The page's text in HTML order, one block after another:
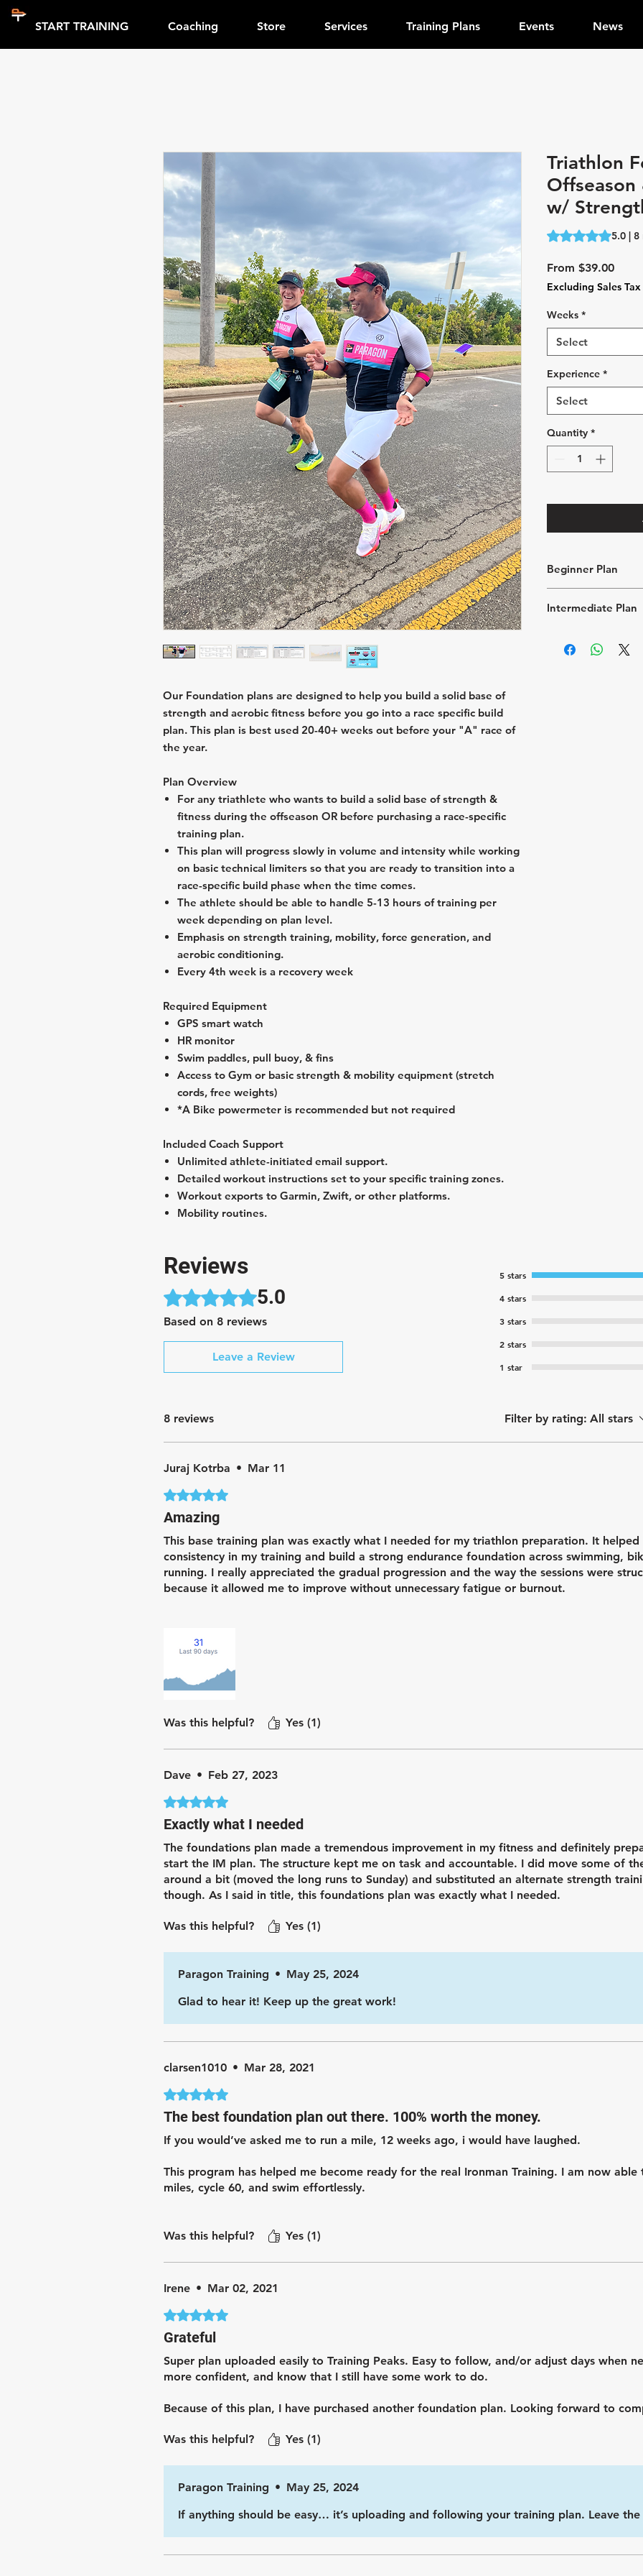
START TRAINING Coaching Store Services Training Plans Events News
Our Foundation plans are designed to help you build a solid base of
strength and aerobic fitness before you go into a race specific build
plan. This plan is best used 20-40+ weeks out before your "A" race of
the year.
Plan Overview
For any triathlete who wants to build a solid base of strength &
fitness during the offseason OR before purchasing a race-specific
training plan.
This plan will progress slowly in volume and intensity while working
on basic technical limiters so that you are ready to transition into a
race-specific build phase when the time comes.
The athlete should be able to handle 5-13 hours of training per
week depending on plan level.
Emphasis on strength training, mobility, force generation, and
aerobic conditioning.
Every 4th week is a recovery week
Required Equipment
GPS smart watch
HR monitor
Swim paddles, pull buoy, & fins
Access to Gym or basic strength & mobility equipment (stretch
cords, free weights)
*A Bike powermeter is recommended but not required
Included Coach Support
Unlimited athlete-initiated email support.
Detailed workout instructions set to your specific training zones.
Workout exports to Garmin, Zwift, or other platforms.
Mobility routines.
Triathlon
Offseason
w/
Rating is 5.0 out
5.0 | 8
From $39.00Sale
Price
Excluding Sales Tax
Weeks *
Select
Experience *
Select
Quantity *
Beginner Plan
2 swims, 2
1 "Off Day" per
week
Intermediate Plan
2 swims, 3
Reviews
Rated 5 out of 5 stars.5.0
Based on 8 reviews
Leave a Review
5 stars
4 stars
3 stars
2 stars
1 star
8 reviews Filter by rating: All stars
Juraj Kotrba • Mar 11
Rated 5 out of 5 stars.
Amazing
This base training plan was exactly what I needed for my triathlon preparation. It helped
consistency in my training and build a strong endurance foundation across swimming,
running. I really appreciated the gradual progression and the way the sessions were
because it allowed me to improve without unnecessary fatigue or burnout.
made base training enjoyable.
Was this helpful? Yes (1)
Dave • Feb 27, 2023
Rated 5 out of 5 stars.
Exactly what I needed
The foundations plan made a tremendous improvement in my fitness and definitely
start the IM plan. The structure kept me on task and accountable. I did move some of
around a bit (moved the long runs to Sunday) and substituted an alternate strength
though. As I said in title, this foundations plan was exactly what I needed.
Was this helpful? Yes (1)
Paragon Training • May 25, 2024
Glad to hear it! Keep up the great work!
clarsen1010 • Mar 28, 2021
Rated 5 out of 5 stars.
The best foundation plan out there. 100% worth the money.
If you would’ve asked me to run a mile, 12 weeks ago, i would have laughed.
This program has helped me become ready for the real Ironman Training. I am now able
miles, cycle 60, and swim effortlessly.
Was this helpful?
Yes (1)
Irene • Mar 02, 2021
Rated 5 out of 5 stars.
Grateful
Super plan uploaded easily to Training Peaks. Easy to follow, and/or adjust days when
more confident, and know that I still have some work to do.
Because of this plan, I have purchased another foundation plan. Looking forward to
Was this helpful? Yes (1)
Paragon Training • May 25, 2024
If anything should be easy… it’s uploading and following your training plan. Leave